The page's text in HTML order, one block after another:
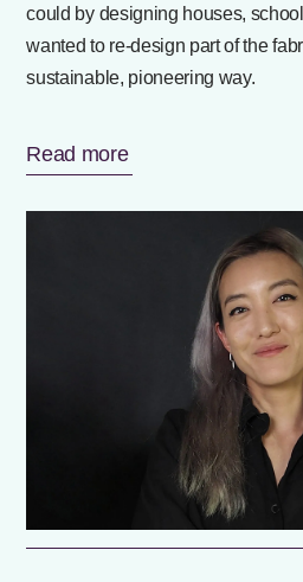
could by designing houses,
wanted to re-design part of the
sustainable, pioneering way.
Read more